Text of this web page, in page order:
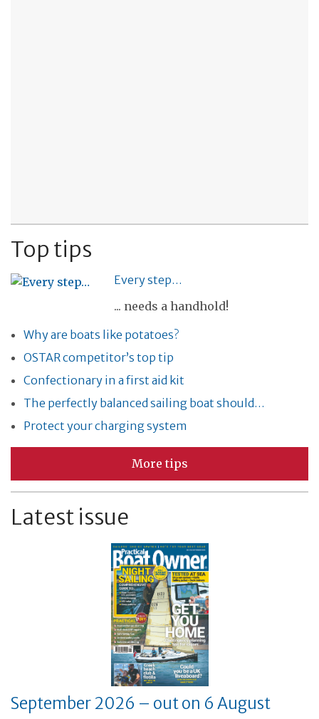
Top tips
Every step…
... needs a handhold!
Why are boats like potatoes?
OSTAR competitor’s top tip
Confectionary in a first aid kit
The perfectly balanced sailing boat should…
Protect your charging system
More tips
Latest issue
September 2026 – out on 6 August